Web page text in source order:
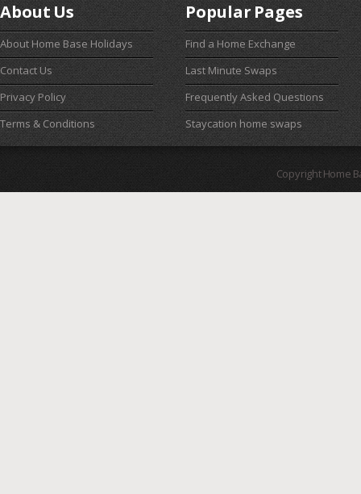
About Us
About Home Base Holidays
Contact Us
Privacy Policy
Terms & Conditions
Popular Pages
Find a Home Exchange
Last Minute Swaps
Frequently Asked Questions
Staycation home swaps
Copyright Home